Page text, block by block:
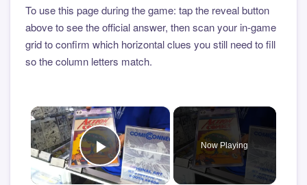
To use this page during the game: tap the reveal button
above to see the official answer, then scan your in-game
grid to confirm which horizontal clues you still need to fill
so the column letters match.
×
Play Video
Now Playing